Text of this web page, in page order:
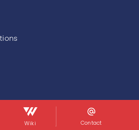
Wiki Contact
GmbH. Alle Rechte vorbehalten.